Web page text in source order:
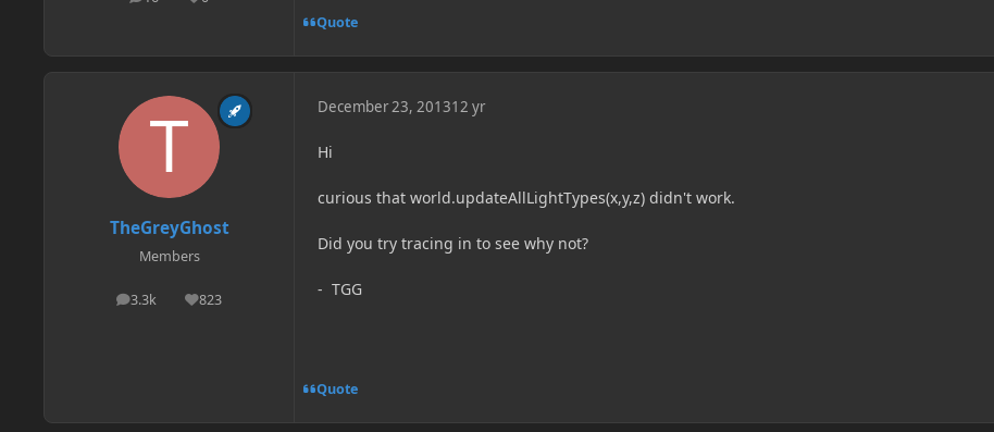
Quote
TheGreyGhost
Members
3.3k
posts 823
Reputation
December 23, 201312 yr
Hi
curious that world.updateAllLightTypes(x,y,z) didn't work.
Did you try tracing in to see why not?
- TGG
Quote